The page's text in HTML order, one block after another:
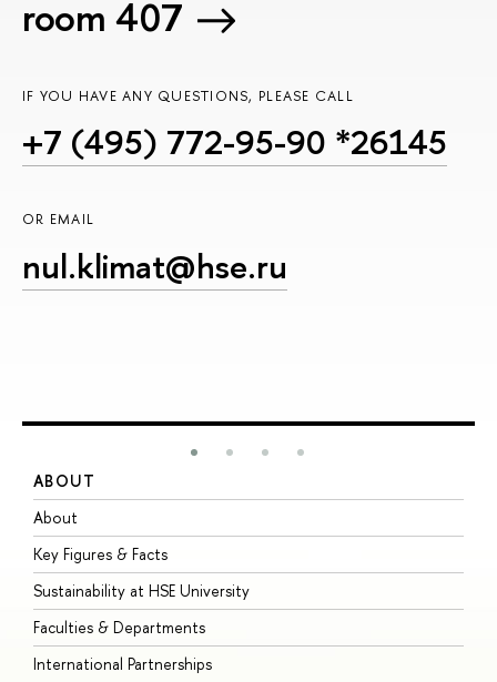
room 407
IF YOU HAVE ANY QUESTIONS, PLEASE CALL
+7 (495) 772-95-90 *26145
OR EMAIL
nul.klimat@hse.ru
ABOUT
About
Key Figures & Facts
Sustainability at HSE University
Faculties & Departments
International Partnerships